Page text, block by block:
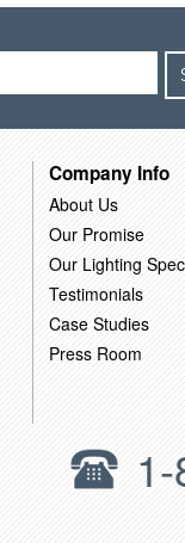
Company Info
About Us
Our Promise
Our Lighting
Testimonials
Case Studies
Press Room